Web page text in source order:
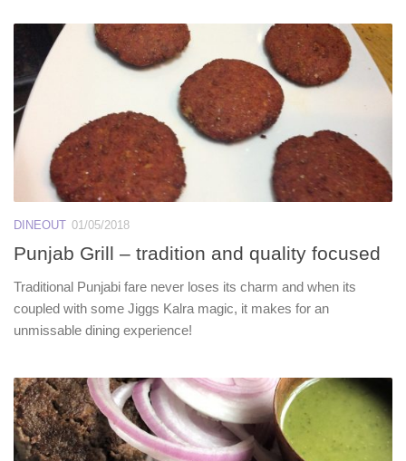
DINEOUT 01/05/2018
Punjab Grill – tradition and quality focused
Traditional Punjabi fare never loses its charm and when its
coupled with some Jiggs Kalra magic, it makes for an
unmissable dining experience!